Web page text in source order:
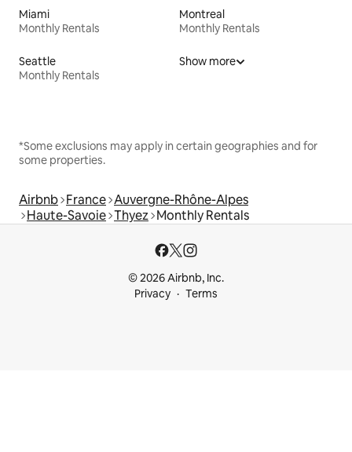
Miami
Monthly Rentals
Montreal
Monthly Rentals
Seattle
Monthly Rentals
Show more
*Some exclusions may apply in certain geographies and for
some properties.
Airbnb France Auvergne-Rhône-Alpes
Haute-Savoie Thyez Monthly Rentals
© 2026 Airbnb, Inc.
Privacy
Terms